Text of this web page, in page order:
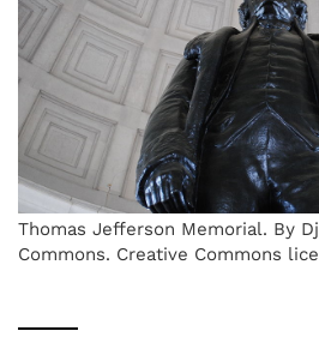
Thomas Jefferson Memorial. By
Commons. Creative Commons